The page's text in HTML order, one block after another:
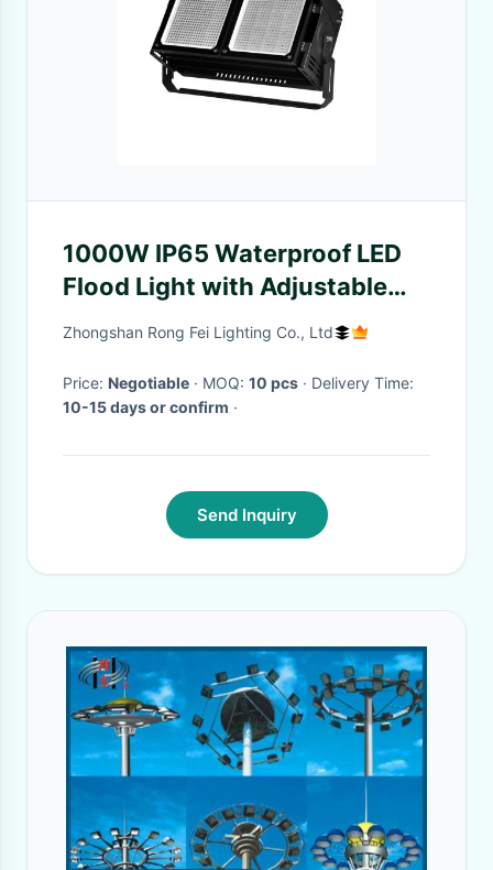
1000W IP65 Waterproof LED
Flood Light with Adjustable
Beam Angle for Stadiums and
Zhongshan Rong Fei Lighting Co., Ltd
Price: Negotiable · MOQ: 10 pcs
· Delivery Time:
10-15 days or confirm ·
Send Inquiry